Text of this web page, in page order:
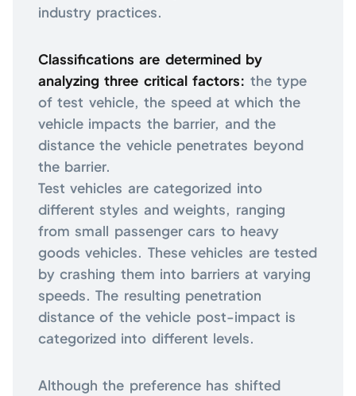
industry practices.
Classifications are determined by
analyzing three critical factors: the type
of test vehicle, the speed at which the
vehicle impacts the barrier, and the
distance the vehicle penetrates beyond
the barrier.
Test vehicles are categorized into
different styles and weights, ranging
from small passenger cars to heavy
goods vehicles. These vehicles are tested
by crashing them into barriers at varying
speeds. The resulting penetration
distance of the vehicle post-impact is
categorized into different levels.
Although the preference has shifted